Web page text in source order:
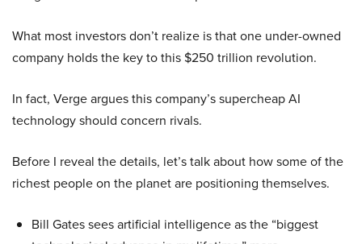
What most investors don’t realize is that one under-owned
company holds the key to this $250 trillion revolution.
In fact, Verge argues this company’s supercheap AI
technology should concern rivals.
Before I reveal the details, let’s talk about how some of the
richest people on the planet are positioning themselves.
Bill Gates sees artificial intelligence as the “biggest